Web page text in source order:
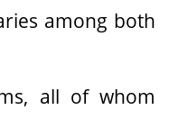
among both
all of whom